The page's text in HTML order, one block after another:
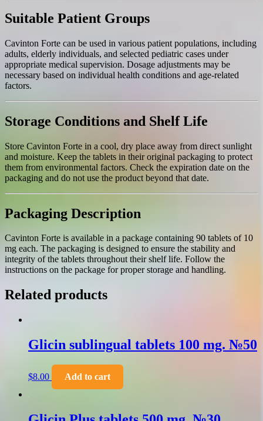
Suitable Patient Groups
Cavinton Forte can be used in various patient populations, including
adults, elderly individuals, and selected pediatric cases under
appropriate medical supervision. Dosage adjustments may be
necessary based on individual health conditions and age-related
factors.
Storage Conditions and Shelf Life
Store Cavinton Forte in a cool, dry place away from direct sunlight
and moisture. Keep the tablets in their original packaging to protect
them from environmental factors. Check the expiration date on the
packaging and do not use the product beyond that date.
Packaging Description
Cavinton Forte is available in a package containing 90 tablets of 10
mg each. The packaging is designed to ensure the stability and
integrity of the tablets throughout their shelf life. Follow the
instructions on the package for proper storage and handling.
Related products
Glicin sublingual tablets 100 mg. №50
$8.00 Add to cart